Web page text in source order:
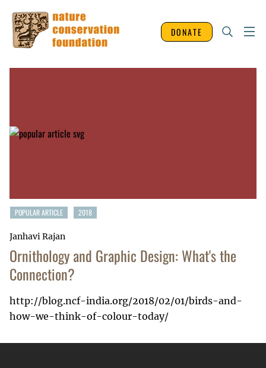
DONATE
POPULAR ARTICLE 2018
Janhavi Rajan
Ornithology and Graphic Design: What's the
Connection?
http://blog.ncf-india.org/2018/02/01/birds-and-
how-we-think-of-colour-today/